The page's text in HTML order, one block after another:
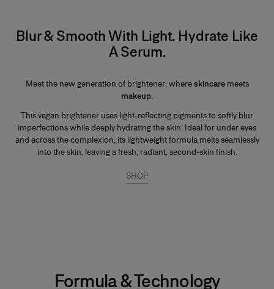
Blur & Smooth With Light. Hydrate Like
A Serum.
Meet the new generation of brightener; whereskincaremeets
makeup.
This vegan brightener uses light-reflecting pigments to softly blur
imperfections while deeply hydrating the skin. Ideal for under eyes
and across the complexion, its lightweight formula melts seamlessly
into the skin, leaving a fresh, radiant, second-skin finish.
SHOP
Formula & Technology